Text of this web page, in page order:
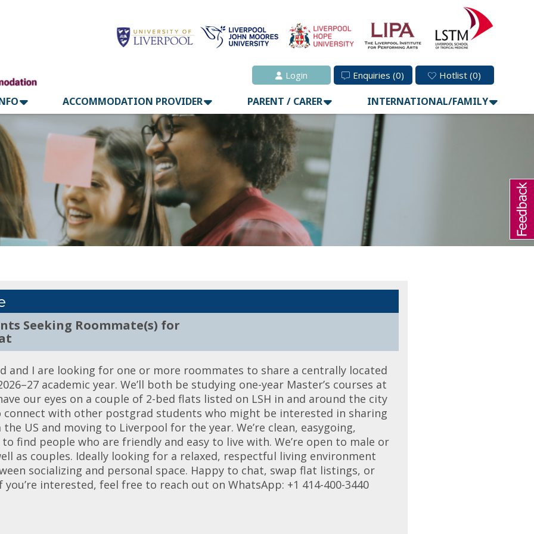
Hotlist (0)
Enquiries (0)
Login
ACCOMMODATION PROVIDER PARENT / CARER INTERNATIONAL/FAMILY
Seeking Roommate(s) for
and I are looking for one or more roommates to share a centrally located
academic year. We’ll both be studying one-year Master’s courses at
our eyes on a couple of 2-bed flats listed on LSH in and around the city
connect with other postgrad students who might be interested in sharing
US and moving to Liverpool for the year. We’re clean, easygoing,
find people who are friendly and easy to live with. We’re open to male or
as couples. Ideally looking for a relaxed, respectful living environment
socializing and personal space. Happy to chat, swap flat listings, or
interested, feel free to reach out on WhatsApp: +1 414-400-3440